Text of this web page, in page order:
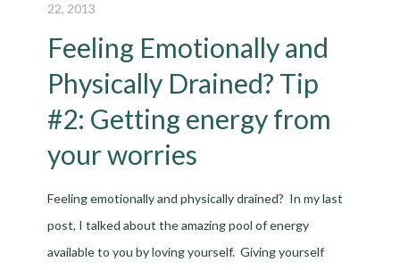
22, 2013
Feeling Emotionally and
Physically Drained? Tip
#2: Getting energy from
your worries
Feeling emotionally and physically drained? In my last
post, I talked about the amazing pool of energy
available to you by loving yourself. Giving yourself